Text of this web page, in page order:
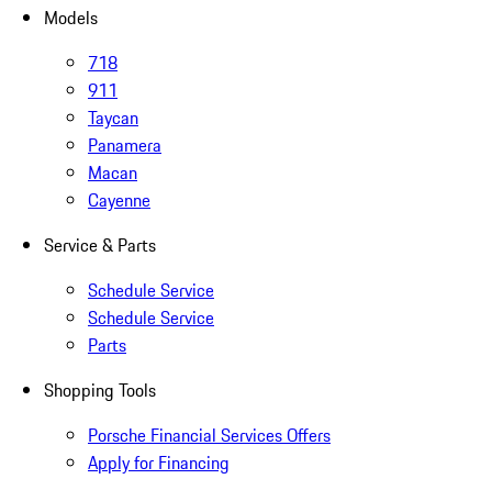
Models
718
911
Taycan
Panamera
Macan
Cayenne
Service & Parts
Schedule Service
Schedule Service
Parts
Shopping Tools
Porsche Financial Services Offers
Apply for Financing